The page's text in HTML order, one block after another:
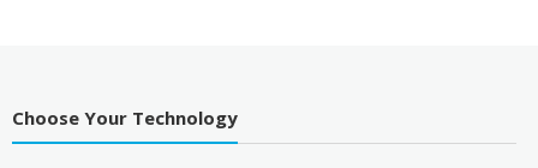
Choose Your Technology